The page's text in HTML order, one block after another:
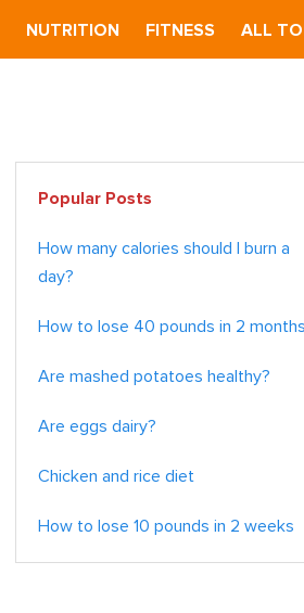
NUTRITION FITNESS ALL
Primary
Sidebar
Popular Posts
How many calories should I burn a
day?
How to lose 40 pounds in 2 months
Are mashed potatoes healthy?
Are eggs dairy?
Chicken and rice diet
How to lose 10 pounds in 2 weeks